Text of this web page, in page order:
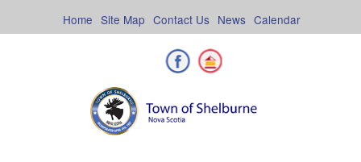
Calendar
News
Contact Us
Site Map
Home
Facebook